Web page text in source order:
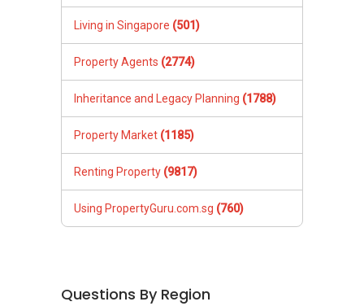
Living in Singapore (501)
Property Agents (2774)
Inheritance and Legacy Planning (1788)
Property Market (1185)
Renting Property (9817)
Using PropertyGuru.com.sg (760)
Questions By Region